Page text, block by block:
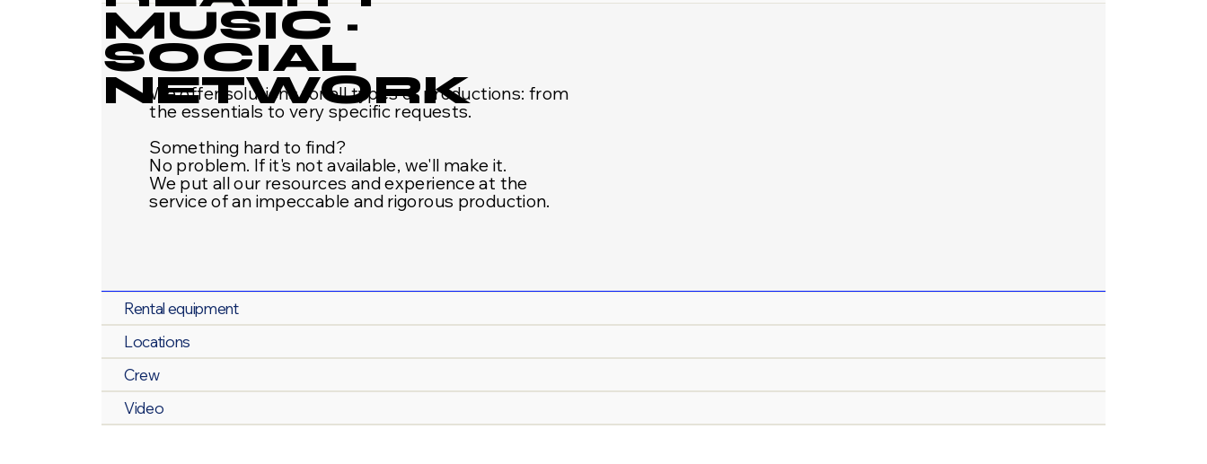
We offer solutions for all types of productions: from
the essentials to very specific requests.
Something hard to find?
No problem. If it's not available, we'll make it.
We put all our resources and experience at the
service of an impeccable and rigorous production.
Rental equipment
Locations
Crew
Video
MUSIC ·
SOCIAL
NETWORK